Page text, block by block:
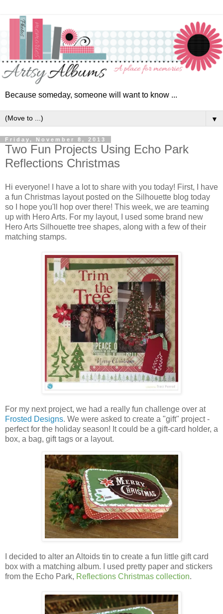
Because someday, someone will want to know ...
▼
Friday, November 8, 2013
Two Fun Projects Using Echo Park
Reflections Christmas
Hi everyone! I have a lot to share with you today! First, I have
a fun Christmas layout posted on the Silhouette blog today
so I hope you'll hop over there! This week, we are teaming
up with Hero Arts. For my layout, I used some brand new
Hero Arts Silhouette tree shapes, along with a few of their
matching stamps.
For my next project, we had a really fun challenge over at
Frosted Designs. We were asked to create a "gift" project-
perfect for the holiday season! It could be a gift-card holder, a
box, a bag, gift tags or a layout.
I decided to alter an Altoids tin to create a fun little gift card
box with a matching album.
I used pretty paper and stickers
from the Echo Park, Reflections Christmas collection.